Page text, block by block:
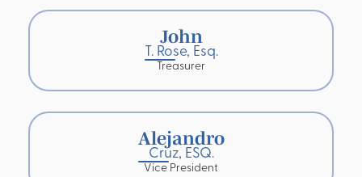
John
T. Rose, Esq.
Treasurer
Alejandro
Cruz, ESQ.
Vice President